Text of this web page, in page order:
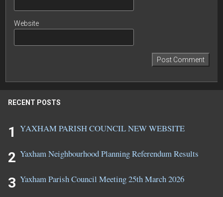
Website
RECENT POSTS
YAXHAM PARISH COUNCIL NEW WEBSITE
Yaxham Neighbourhood Planning Referendum Results
Yaxham Parish Council Meeting 25th March 2026